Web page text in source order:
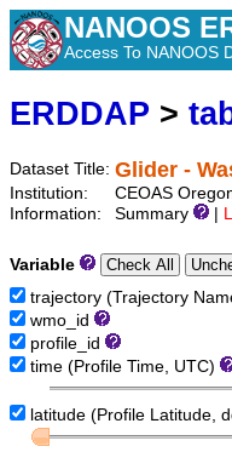
NANOOS
Access To NANOOS
ERDDAP >
Dataset Title: Glider -
Institution:
CEOAS
Information:
Summary
Variable
trajectory (Trajectory
wmo_id
profile_id
time (Profile Time, UTC)
latitude (Profile Latitude,